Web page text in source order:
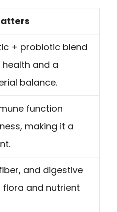
+ probiotic blend
and a
balance.
function
making it a
and digestive
and nutrient